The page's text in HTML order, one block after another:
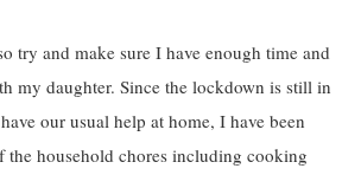
try and make sure I have enough time and
my daughter. Since the lockdown is still in
our usual help at home, I have been
the household chores including cooking